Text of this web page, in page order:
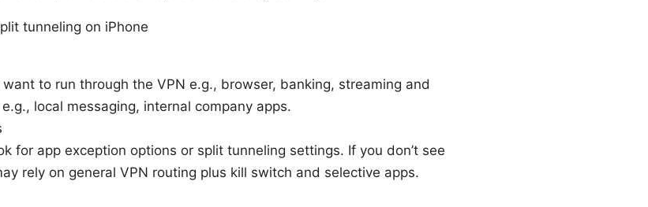
tunneling on iPhone
to run through the VPN e.g., browser, banking, streaming and
local messaging, internal company apps.
for app exception options or split tunneling settings. If you don’t see
rely on general VPN routing plus kill switch and selective apps.